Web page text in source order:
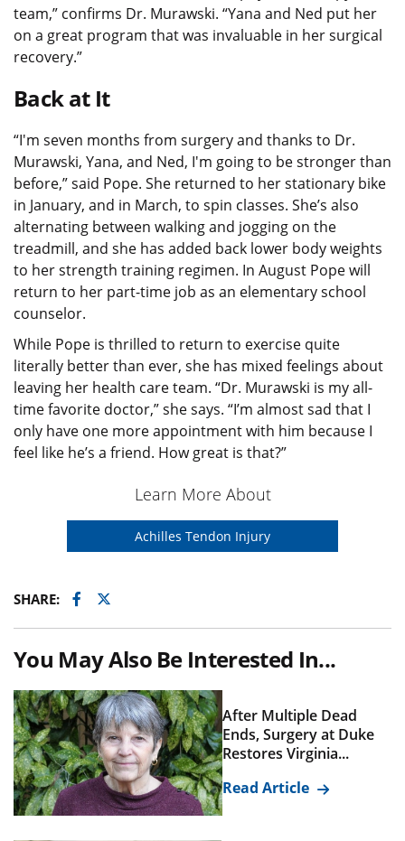
team,” confirms Dr. Murawski. “Yana and Ned put her
on a great program that was invaluable in her surgical
recovery.”
Back at It
“I'm seven months from surgery and thanks to Dr.
Murawski, Yana, and Ned, I'm going to be stronger than
before,” said Pope. She returned to her stationary bike
in January, and in March, to spin classes. She’s also
alternating between walking and jogging on the
treadmill, and she has added back lower body weights
to her strength training regimen. In August Pope will
return to her part-time job as an elementary school
counselor.
While Pope is thrilled to return to exercise quite
literally better than ever, she has mixed feelings about
leaving her health care team. “Dr. Murawski is my all-
time favorite doctor,” she says. “I’m almost sad that I
only have one more appointment with him because I
feel like he’s a friend. How great is that?”
Learn More About
Achilles Tendon Injury
SHARE: Facebook
Twitter
You May Also Be Interested In...
After Multiple Dead
Ends, Surgery at Duke
Restores Virginia...
Read Article